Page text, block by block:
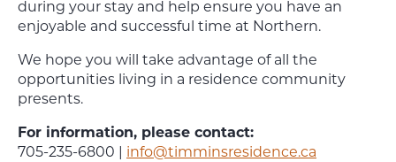
during your stay and help ensure you have an
enjoyable and successful time at Northern.
We hope you will take advantage of all the
opportunities living in a residence community
presents.
For information, please contact:
705-235-6800 | info@timminsresidence.ca